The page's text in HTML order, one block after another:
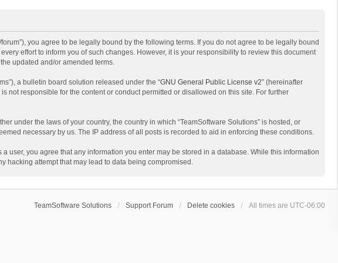
forum”), you agree to be legally bound by the following terms. If you do not agree to be legally bound
effort to inform you of such changes. However, it is your responsibility to review this document
updated and/or amended terms.
a bulletin board solution released under the “GNU General Public License v2” (hereinafter
not responsible for the content or conduct permitted or disallowed on this site. For further
under the laws of your country, the country in which “TeamSoftware Solutions” is hosted, or
necessary by us. The IP address of all posts is recorded to aid in enforcing these conditions.
user, you agree that any information you enter may be stored in a database. While this information
hacking attempt that may lead to data being compromised.
TeamSoftware Solutions Support Forum Delete cookies All times are UTC-06:00